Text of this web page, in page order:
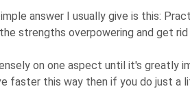
answer I usually give is this:
strengths overpowering and get
on one aspect until it's greatly
faster this way then if you do just